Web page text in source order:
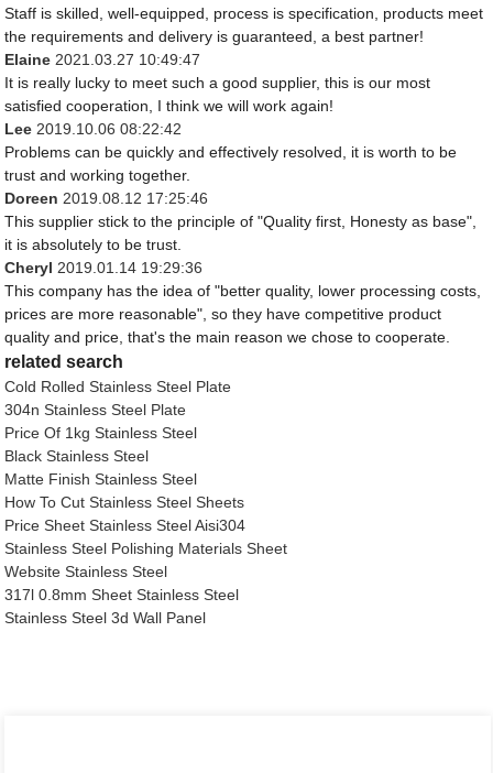
Staff is skilled, well-equipped, process is specification, products meet
the requirements and delivery is guaranteed, a best partner!
Elaine 2021.03.27 10:49:47
It is really lucky to meet such a good supplier, this is our most
satisfied cooperation, I think we will work again!
Lee 2019.10.06 08:22:42
Problems can be quickly and effectively resolved, it is worth to be
trust and working together.
Doreen 2019.08.12 17:25:46
This supplier stick to the principle of "Quality first, Honesty as base",
it is absolutely to be trust.
Cheryl 2019.01.14 19:29:36
This company has the idea of "better quality, lower processing costs,
prices are more reasonable", so they have competitive product
quality and price, that's the main reason we chose to cooperate.
related search
Cold Rolled Stainless Steel Plate
304n Stainless Steel Plate
Price Of 1kg Stainless Steel
Black Stainless Steel
Matte Finish Stainless Steel
How To Cut Stainless Steel Sheets
Price Sheet Stainless Steel Aisi304
Stainless Steel Polishing Materials Sheet
Website Stainless Steel
317l 0.8mm Sheet Stainless Steel
Stainless Steel 3d Wall Panel